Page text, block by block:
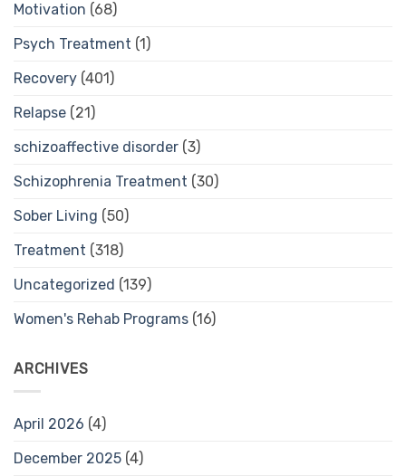
Motivation (68)
Psych Treatment (1)
Recovery (401)
Relapse (21)
schizoaffective disorder (3)
Schizophrenia Treatment (30)
Sober Living (50)
Treatment (318)
Uncategorized (139)
Women's Rehab Programs (16)
ARCHIVES
April 2026 (4)
December 2025 (4)